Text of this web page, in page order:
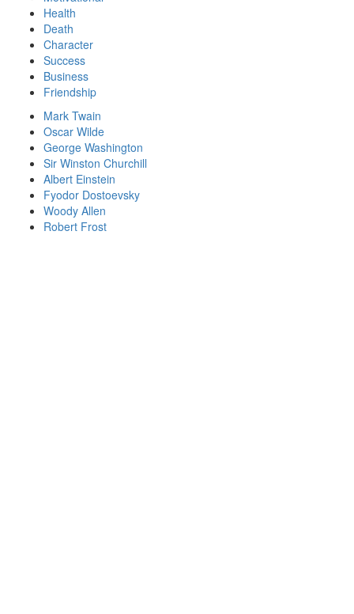
Health
Death
Character
Success
Business
Friendship
Mark Twain
Oscar Wilde
George Washington
Sir Winston Churchill
Albert Einstein
Fyodor Dostoevsky
Woody Allen
Robert Frost